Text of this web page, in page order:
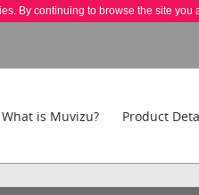
By continuing to browse the site you
What is Muvizu? Product